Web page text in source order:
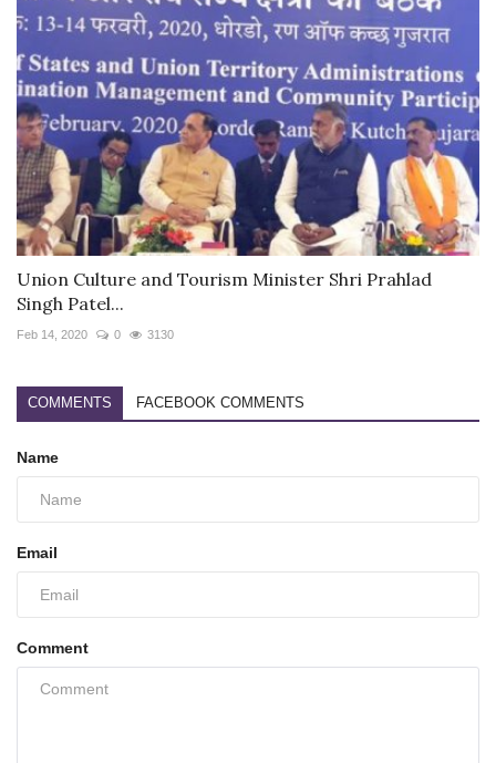
Union Culture and Tourism Minister Shri Prahlad
Singh Patel...
Feb 14, 2020 0 3130
COMMENTS FACEBOOK COMMENTS
Name
Email
Comment